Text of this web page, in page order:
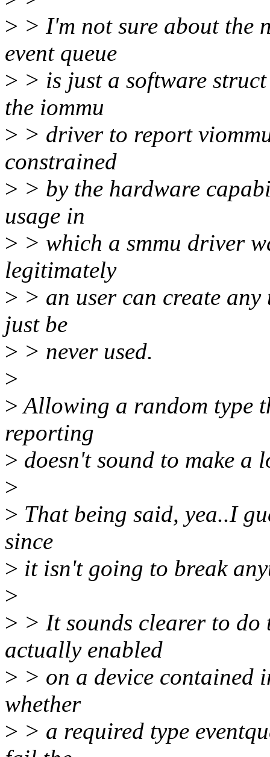
> > I'm not sure about the
event queue
> > is just a software
the iommu
> > driver to report
constrained
> > by the hardware
usage in
> > which a smmu driver
legitimately
> > an user can create
just be
> > never used.
>
>Allowing a random type
reporting
> doesn't sound to make a
>
> That being said, yea..I
since
> it isn't going to break
>
> > It sounds clearer to do
actually enabled
> > on a device contained
whether
> > a required type